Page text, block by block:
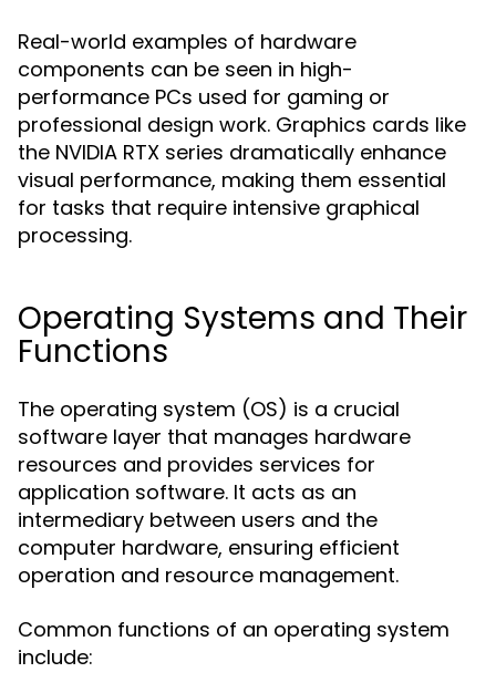
Real-world examples of hardware
components can be seen in high-
performance PCs used for gaming or
professional design work. Graphics cards like
the NVIDIA RTX series dramatically enhance
visual performance, making them essential
for tasks that require intensive graphical
processing.
Operating Systems and Their
Functions
The operating system (OS) is a crucial
software layer that manages hardware
resources and provides services for
application software. It acts as an
intermediary between users and the
computer hardware, ensuring efficient
operation and resource management.
Common functions of an operating system
include: